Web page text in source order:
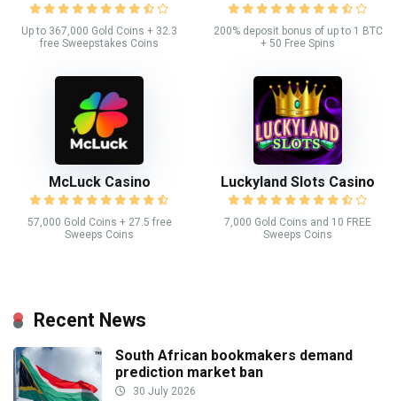
Up to 367,000 Gold Coins + 32.3
free Sweepstakes Coins
200% deposit bonus of up to 1 BTC
+ 50 Free Spins
McLuck Casino
57,000 Gold Coins + 27.5 free
Sweeps Coins
Luckyland Slots Casino
7,000 Gold Coins and 10 FREE
Sweeps Coins
Recent News
South African bookmakers demand
prediction market ban
30 July 2026